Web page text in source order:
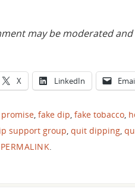
may be moderated
X LinkedIn
fake dip fake tobacco
support group quit dipping
PERMALINK